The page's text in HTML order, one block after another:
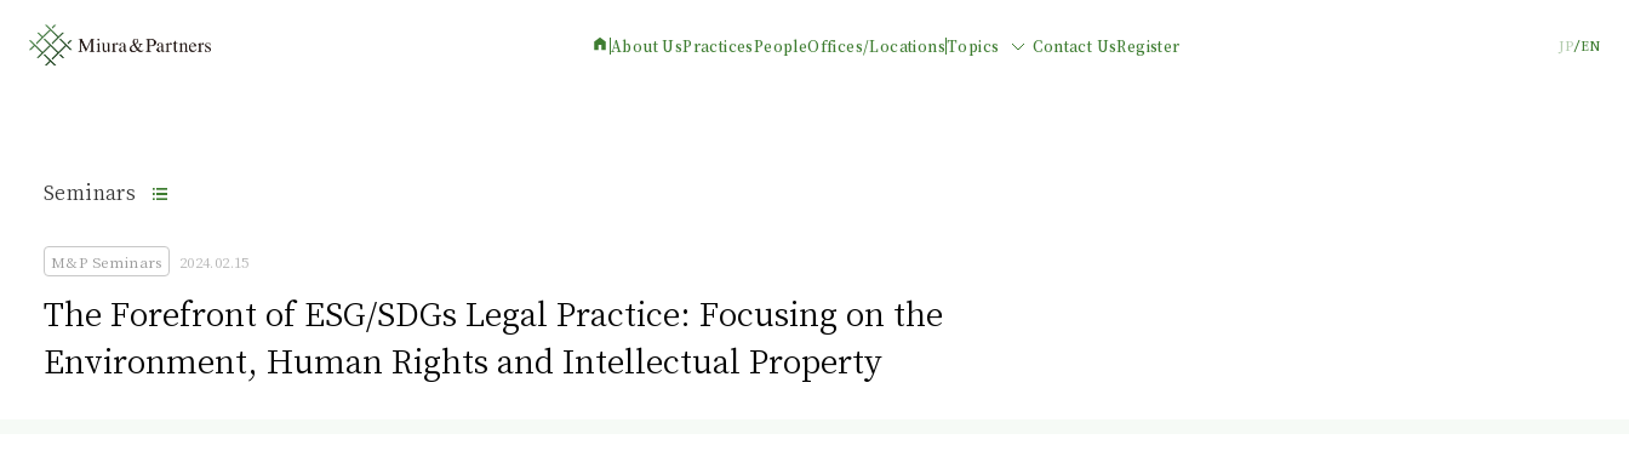
About UsPracticesPeopleOffices/LocationsTopics Contact UsRegister JP EN
Seminars
M&P Seminars 2024.02.15
The Forefront of ESG/SDGs Legal Practice: Focusing on the
Environment, Human Rights and Intellectual Property